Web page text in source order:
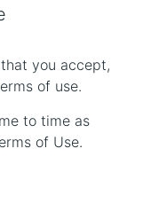
you accept,
of use.
to time as
of Use.